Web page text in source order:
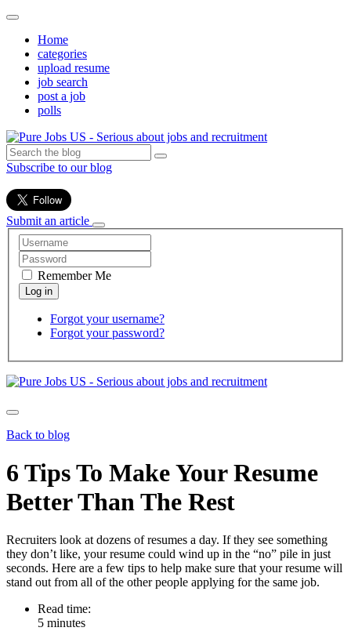
Home
categories
upload resume
job search
post a job
polls
Subscribe to our blog
Submit an article
Remember Me
Forgot your username?
Forgot your password?
Back to blog
6 Tips To Make Your Resume
Better Than The Rest
Recruiters look at dozens of resumes a day. If they see something
they don’t like, your resume could wind up in the “no” pile in just
seconds. Here are a few tips to help make sure that your resume will
stand out from all of the other people applying for the same job.
Read time:
5 minutes